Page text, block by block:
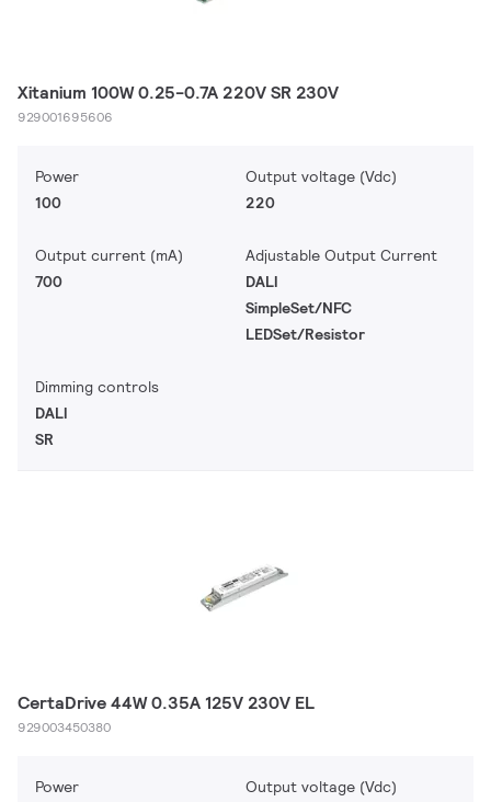
Xitanium 100W 0.25-0.7A 220V SR 230V
929001695606
Power
100
Output voltage (Vdc)
220
Output current (mA)
700
Adjustable Output Current
DALI
SimpleSet/NFC
LEDSet/Resistor
Dimming controls
DALI
SR
CertaDrive 44W 0.35A 125V 230V EL
929003450380
Power
Output voltage (Vdc)